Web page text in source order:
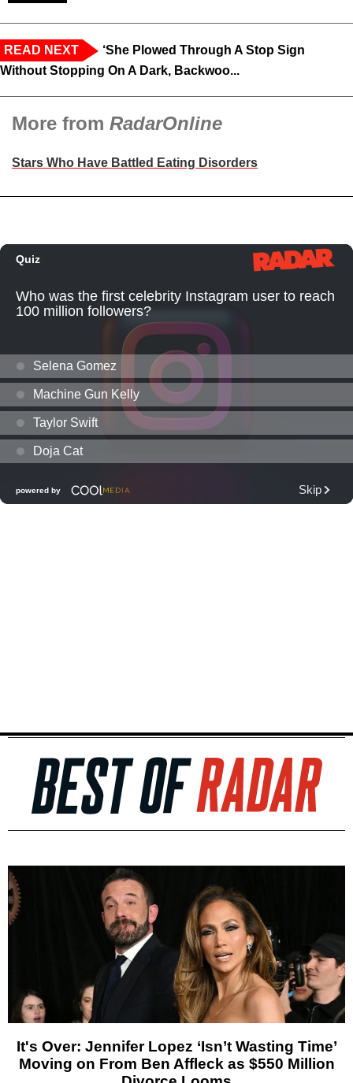
READ NEXT
‘She Plowed Through A Stop Sign
Without Stopping On A Dark, Backwoo...
More from RadarOnline
Stars Who Have Battled Eating Disorders
It's Over: Jennifer Lopez ‘Isn’t Wasting Time’
Moving on From Ben Affleck as $550 Million